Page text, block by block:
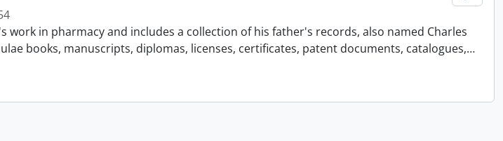
work in pharmacy and includes a collection of his father's records, also named Charles
books, manuscripts, diplomas, licenses, certificates, patent documents, catalogues,…